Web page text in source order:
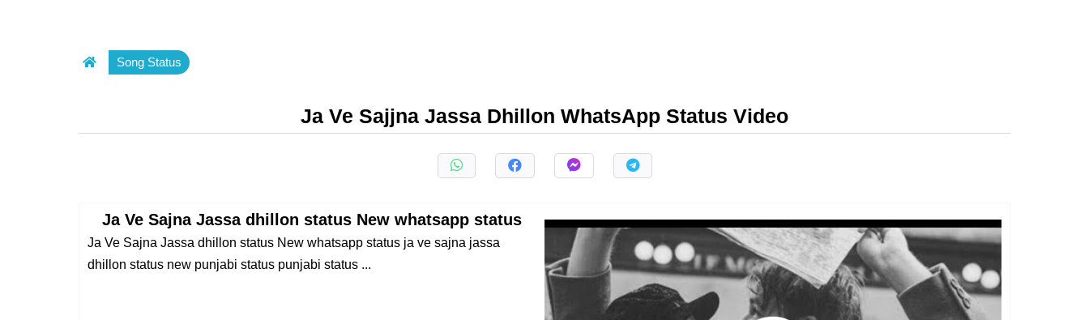
Song Status
Ja Ve Sajjna Jassa Dhillon WhatsApp Status Video
Ja Ve Sajna Jassa dhillon status New whatsapp status
Ja Ve Sajna Jassa dhillon status New whatsapp status ja ve sajna jassa
dhillon status new punjabi status punjabi status ...